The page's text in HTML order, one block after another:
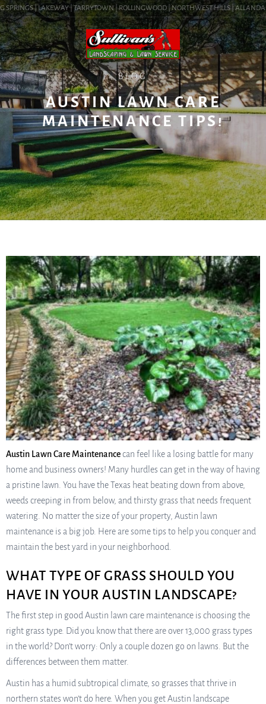
| LAKEWAY | TARRYTOWN | ROLLINGWOOD | NORTHWEST HILLS |
BLOG
AUSTIN LAWN CARE
MAINTENANCE TIPS!
Austin Lawn Care Maintenancecan feel like a losing battle for many
home and business owners! Many hurdles can get in the way of having
a pristine lawn. You have the Texas heat beating down from above,
weeds creeping in from below, and thirsty grass that needs frequent
watering. No matter the size of your property, Austin lawn
maintenance is a big job. Here are some tips to help you conquer and
maintain the best yard in your neighborhood.
WHAT TYPE OF GRASS SHOULD YOU
HAVE IN YOUR AUSTIN LANDSCAPE?
The first step in good Austin lawn care maintenance is choosing the
right grass type. Did you know that there are over 13,000 grass types
in the world? Don’t worry: Only a couple dozen go on lawns. But the
differences between them matter.
Austin has a humid subtropical climate, so grasses that thrive in
northern states won’t do here. When you get Austin landscape